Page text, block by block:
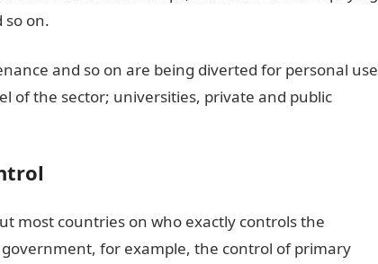
so on.
and so on are being diverted for personal use
of the sector; universities, private and public
most countries on who exactly controls the
for example, the control of primary